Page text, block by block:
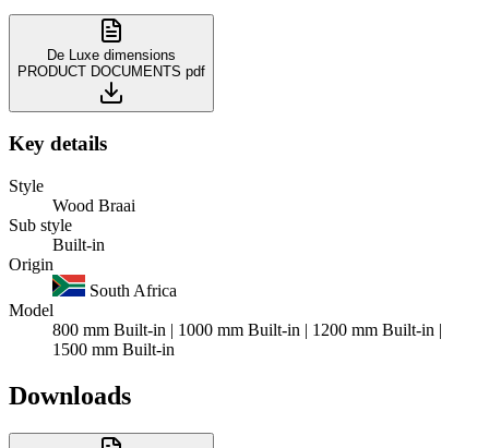
De Luxe dimensions
PRODUCT DOCUMENTS pdf
Key details
Style
Wood Braai
Sub style
Built-in
Origin
South Africa
Model
800 mm Built-in | 1000 mm Built-in | 1200 mm Built-in |
1500 mm Built-in
Downloads